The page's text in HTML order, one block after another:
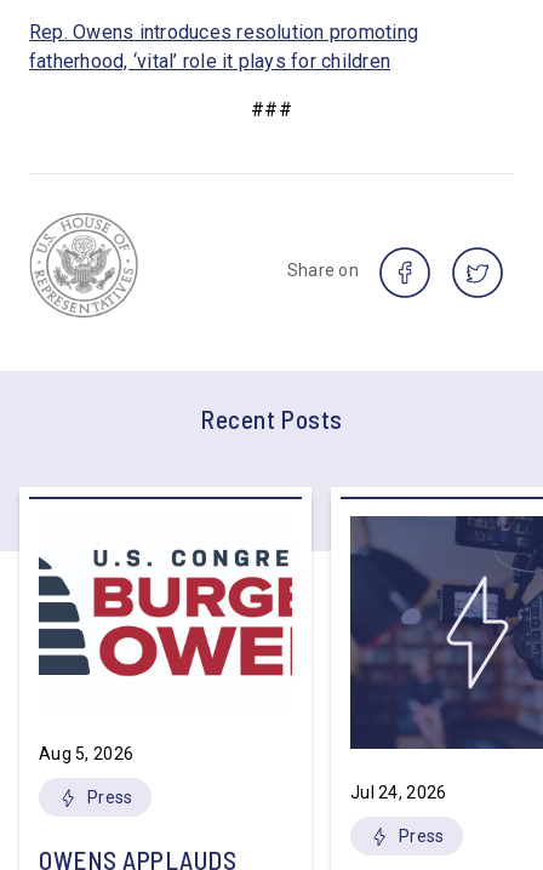
Rep. Owens introduces resolution promoting
fatherhood, ‘vital’ role it plays for children
###
Share on
Recent Posts
Aug 5, 2026
Press
OWENS APPLAUDS
Jul 24, 2026
Press